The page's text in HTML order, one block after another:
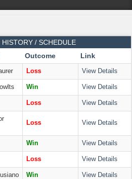
HISTORY / SCHEDULE
Outcome Link
Loss View Details
Win View Details
Loss View Details
Loss View Details
Win View Details
Loss View Details
Win View Details